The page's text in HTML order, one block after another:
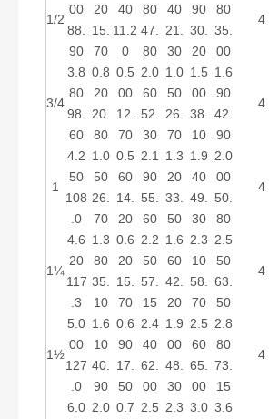
1/2
00
20
40
80
40
90
80
4
88.
90
15.
70
11.2
0
47.
80
21.
30
30.
20
35.
00
3/4
3.8
80
0.8
20
0.5
00
2.0
60
1.0
50
1.5
00
1.6
90
4
98.
60
20.
80
12.
70
52.
30
26.
70
38.
10
42.
90
1
4.2
50
1.0
50
0.5
60
2.1
90
1.3
20
1.9
40
2.0
00
4
108
.0
26.
70
14.
20
55.
60
33.
50
49.
30
50.
80
1¼
4.6
20
1.3
80
0.6
20
2.2
50
1.6
60
2.3
10
2.5
50
4
117
.3
35.
10
15.
70
57.
15
42.
20
58.
70
63.
50
1½
5.0
00
1.6
10
0.6
90
2.4
40
1.9
00
2.5
60
2.8
80
4
127
.0
40.
90
17.
50
62.
00
48.
30
65.
00
73.
15
6.0 2.0 0.7 2.5 2.3 3.0 3.6